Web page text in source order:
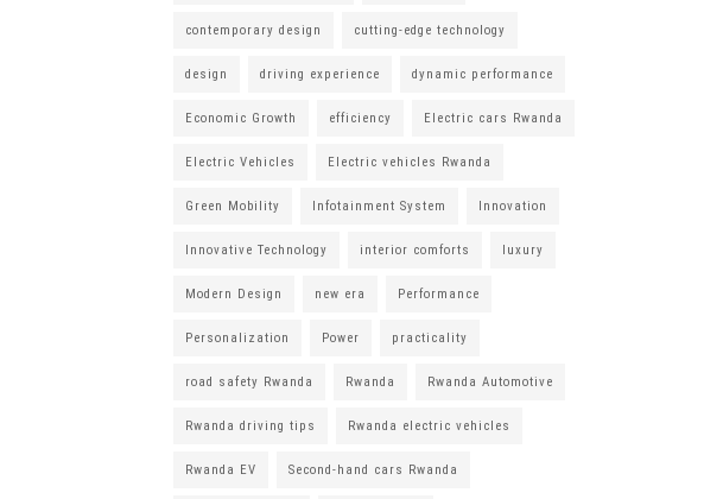
contemporary design cutting-edge technology
design driving experience dynamic performance
Economic Growth efficiency Electric cars Rwanda
Electric Vehicles Electric vehicles Rwanda
Green Mobility Infotainment System Innovation
Innovative Technology interior comforts luxury
Modern Design new era Performance
Personalization Power practicality
road safety Rwanda Rwanda Rwanda Automotive
Rwanda driving tips Rwanda electric vehicles
Rwanda EV Second-hand cars Rwanda